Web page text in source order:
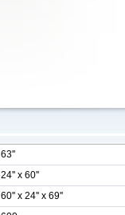
63''
24'' x 60''
60'' x 24'' x 69''